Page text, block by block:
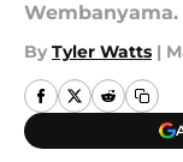
Wembanyama.
By Tyler Watts |